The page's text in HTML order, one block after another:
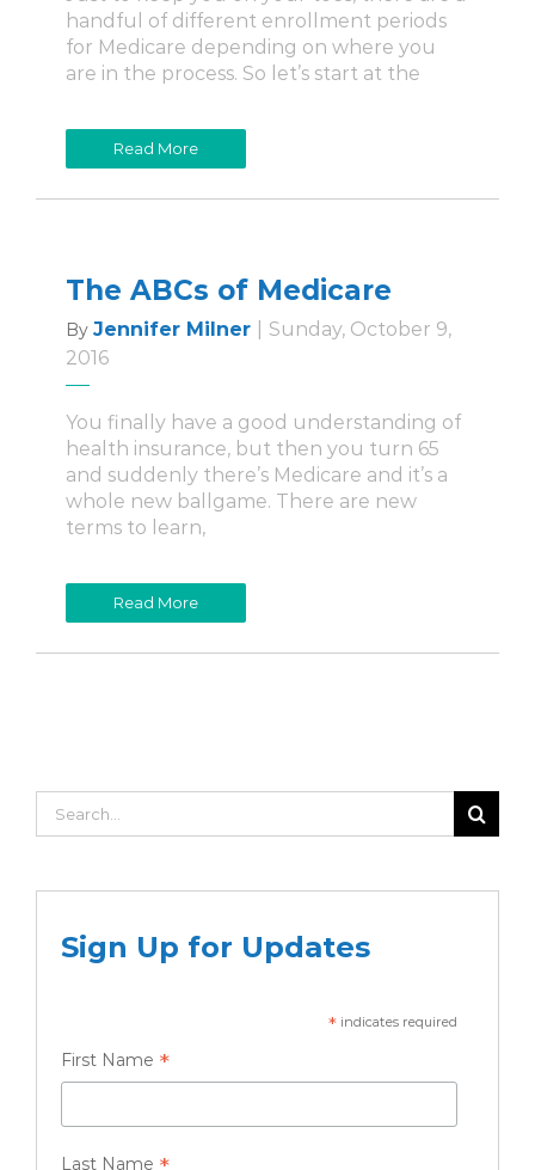
handful of different enrollment periods
for Medicare depending on where you
are in the process. So let’s start at the
Read More
The ABCs of Medicare
By Jennifer Milner
Sunday, October 9,
2016
You finally have a good understanding of
health insurance, but then you turn 65
and suddenly there’s Medicare and it’s a
whole new ballgame. There are new
terms to learn,
Read More
Search
for:
Sign Up for Updates
* indicates required
First Name *
Last Name